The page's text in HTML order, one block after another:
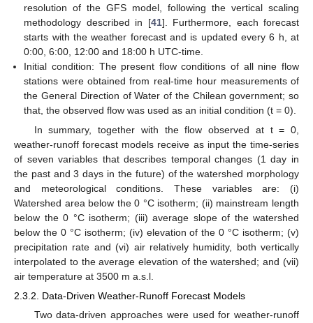
resolution of the GFS model, following the vertical scaling
methodology described in [41]. Furthermore, each forecast
starts with the weather forecast and is updated every 6 h, at
0:00, 6:00, 12:00 and 18:00 h UTC-time.
Initial condition: The present flow conditions of all nine flow
stations were obtained from real-time hour measurements of
the General Direction of Water of the Chilean government; so
that, the observed flow was used as an initial condition (t = 0).
In summary, together with the flow observed at t = 0,
weather-runoff forecast models receive as input the time-series
of seven variables that describes temporal changes (1 day in
the past and 3 days in the future) of the watershed morphology
and meteorological conditions. These variables are: (i)
Watershed area below the 0 °C isotherm; (ii) mainstream length
below the 0 °C isotherm; (iii) average slope of the watershed
below the 0 °C isotherm; (iv) elevation of the 0 °C isotherm; (v)
precipitation rate and (vi) air relatively humidity, both vertically
interpolated to the average elevation of the watershed; and (vii)
air temperature at 3500 m a.s.l.
2.3.2. Data-Driven Weather-Runoff Forecast Models
Two data-driven approaches were used for weather-runoff